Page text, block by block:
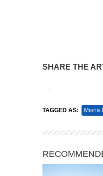
SHARE THE
TAGGED AS: Misha